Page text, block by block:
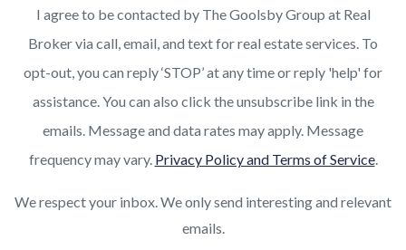
I agree to be contacted by The Goolsby Group at Real
Broker via call, email, and text for real estate services. To
opt-out, you can reply ‘STOP’ at any time or reply 'help' for
assistance. You can also click the unsubscribe link in the
emails. Message and data rates may apply. Message
frequency may vary. Privacy Policy and Terms of Service.
We respect your inbox. We only send interesting and relevant
emails.